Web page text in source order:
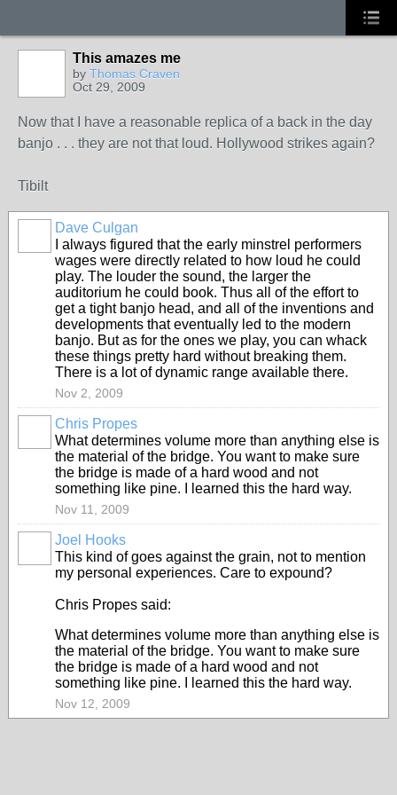
This amazes me
by Thomas Craven
Oct 29, 2009
Now that I have a reasonable replica of a back in the day
banjo . . . they are not that loud. Hollywood strikes again?
Tibilt
Dave Culgan
I always figured that the early minstrel performers
wages were directly related to how loud he could
play. The louder the sound, the larger the
auditorium he could book. Thus all of the effort to
get a tight banjo head, and all of the inventions and
developments that eventually led to the modern
banjo. But as for the ones we play, you can whack
these things pretty hard without breaking them.
There is a lot of dynamic range available there.
Nov 2, 2009
Chris Propes
What determines volume more than anything else is
the material of the bridge. You want to make sure
the bridge is made of a hard wood and not
something like pine. I learned this the hard way.
Nov 11, 2009
Joel Hooks
This kind of goes against the grain, not to mention
my personal experiences. Care to expound?
Chris Propes said:
What determines volume more than anything else is
the material of the bridge. You want to make sure
the bridge is made of a hard wood and not
something like pine. I learned this the hard way.
Nov 12, 2009